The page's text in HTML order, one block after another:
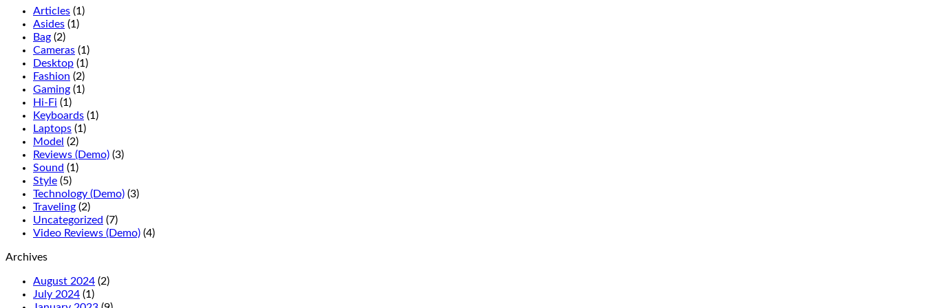
Articles (1)
Asides (1)
Bag (2)
Cameras (1)
Desktop (1)
Fashion (2)
Gaming (1)
Hi-Fi (1)
Keyboards (1)
Laptops (1)
Model (2)
Reviews (Demo) (3)
Sound (1)
Style (5)
Technology (Demo) (3)
Traveling (2)
Uncategorized (7)
Video Reviews (Demo) (4)
Archives
August 2024 (2)
July 2024 (1)